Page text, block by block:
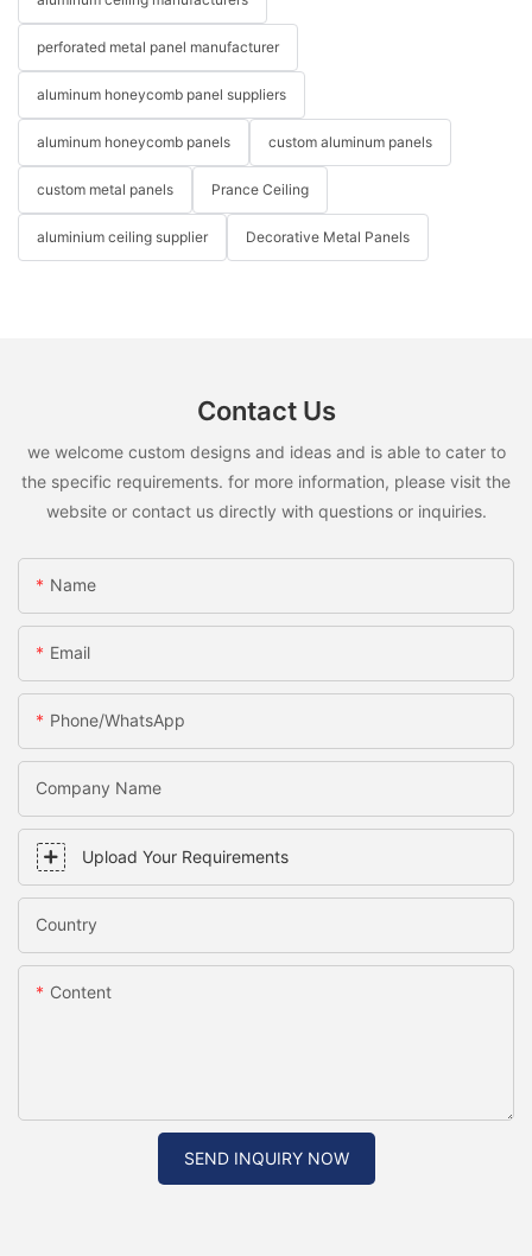
perforated metal panel manufacturer
aluminum honeycomb panel suppliers
aluminum honeycomb panels custom aluminum panels
custom metal panels Prance Ceiling
aluminium ceiling supplier Decorative Metal Panels
Contact Us
we welcome custom designs and ideas and is able to cater to
the specific requirements. for more information, please visit the
website or contact us directly with questions or inquiries.
Name
Email
Phone/WhatsApp
Company Name
Upload Your Requirements
Country
Content
SEND INQUIRY NOW